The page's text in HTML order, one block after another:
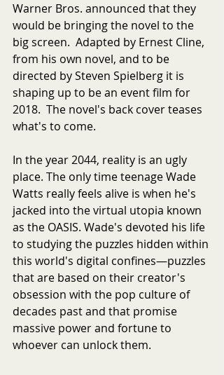
Warner Bros. announced that they
would be bringing the novel to the
big screen.  Adapted by Ernest Cline,
from his own novel, and to be
directed by Steven Spielberg it is
shaping up to be an event film for
2018.  The novel's back cover teases
what's to come.
In the year 2044, reality is an ugly
place. The only time teenage Wade
Watts really feels alive is when he's
jacked into the virtual utopia known
as the OASIS. Wade's devoted his life
to studying the puzzles hidden within
this world's digital confines—puzzles
that are based on their creator's
obsession with the pop culture of
decades past and that promise
massive power and fortune to
whoever can unlock them.